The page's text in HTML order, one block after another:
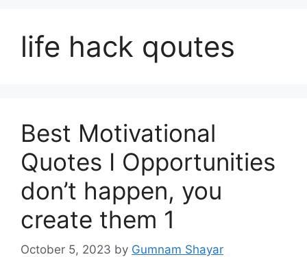
life hack qoutes
Best Motivational
Quotes I Opportunities
don’t happen, you
create them 1
October 5, 2023 by Gumnam Shayar